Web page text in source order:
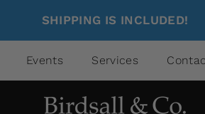
SHIPPING IS INCLUDED!
Events Services